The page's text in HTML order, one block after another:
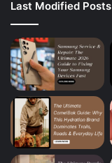
Last Modified Posts